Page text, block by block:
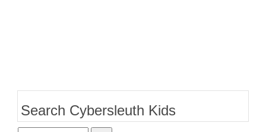
Search Cybersleuth Kids